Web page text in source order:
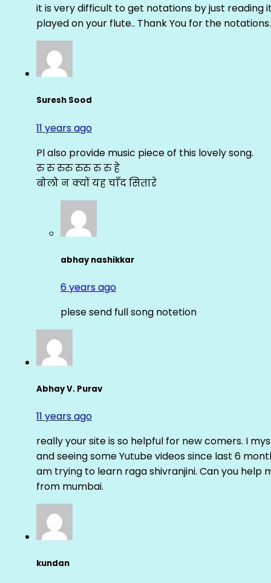
it is very difficult to get notations by just reading
played on your flute.. Thank You for the
Suresh Sood
11 years ago
Pl also provide music piece of this lovely song.
रु रु रुरु रुरु रु रु हे
बोलो न क्यों यह चाँद सितारे
abhay nashikkar
6 years ago
plese send full song notetion
Abhay V. Purav
11 years ago
really your site is so helpful for new comers. I
and seeing some Yutube videos since last 6
am trying to learn raga shivranjini. Can you
from mumbai.
kundan